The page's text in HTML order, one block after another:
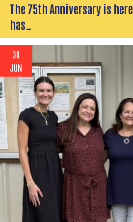
The 75th Anniversary is
has…
30
JUN